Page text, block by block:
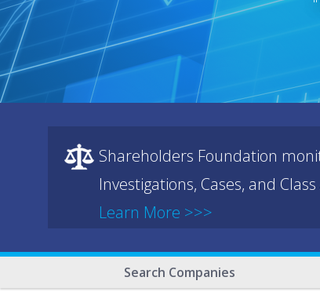
Shareholders Foundation
Investigations, Cases, and
Learn More >>>
Search Companies